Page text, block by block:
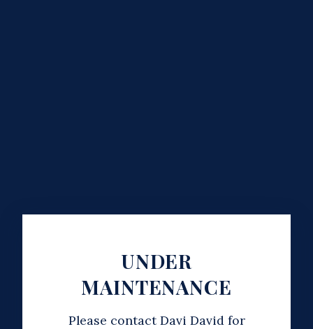
UNDER
MAINTENANCE
Please contact Davi David for